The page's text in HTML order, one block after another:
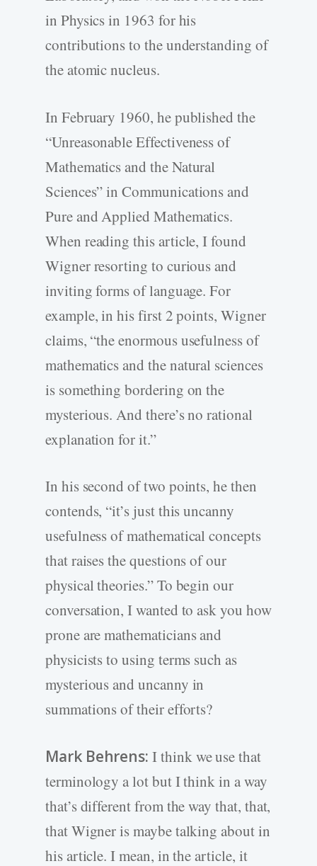
in Physics in 1963 for his
contributions to the understanding of
the atomic nucleus.
In February 1960, he published the
“Unreasonable Effectiveness of
Mathematics and the Natural
Sciences” in Communications and
Pure and Applied Mathematics.
When reading this article, I found
Wigner resorting to curious and
inviting forms of language. For
example, in his first 2 points, Wigner
claims, “the enormous usefulness of
mathematics and the natural sciences
is something bordering on the
mysterious. And there’s no rational
explanation for it.”
In his second of two points, he then
contends, “it’s just this uncanny
usefulness of mathematical concepts
that raises the questions of our
physical theories.” To begin our
conversation, I wanted to ask you how
prone are mathematicians and
physicists to using terms such as
mysterious and uncanny in
summations of their efforts?
Mark Behrens: I think we use that
terminology a lot but I think in a way
that’s different from the way that, that,
that Wigner is maybe talking about in
his article. I mean, in the article, it